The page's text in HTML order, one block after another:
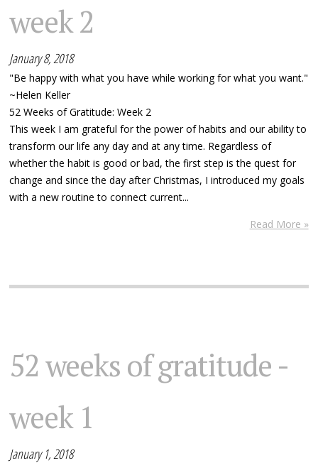
week 2
January 8, 2018
"Be happy with what you have while working for what you want."
~Helen Keller
52 Weeks of Gratitude: Week 2
This week I am grateful for the power of habits and our ability to
transform our life any day and at any time. Regardless of
whether the habit is good or bad, the first step is the quest for
change and since the day after Christmas, I introduced my goals
with a new routine to connect current...
Read More »
52 weeks of gratitude -
week 1
January 1, 2018